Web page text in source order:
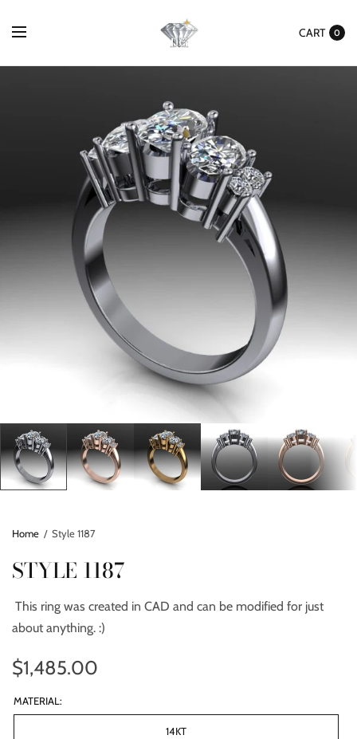
CART 0
Home / Style 1187
STYLE 1187
This ring was created in CAD and can be modified for just
about anything. :)
$1,485.00
MATERIAL:
14KT